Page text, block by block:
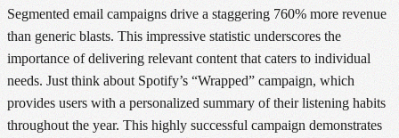
Segmented email campaigns drive a staggering 760% more revenue
than generic blasts. This impressive statistic underscores the
importance of delivering relevant content that caters to individual
needs. Just think about Spotify’s “Wrapped” campaign, which
provides users with a personalized summary of their listening habits
throughout the year. This highly successful campaign demonstrates